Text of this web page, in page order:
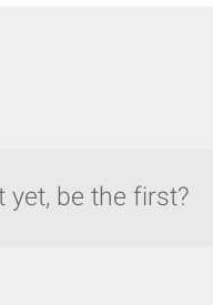
be the first?